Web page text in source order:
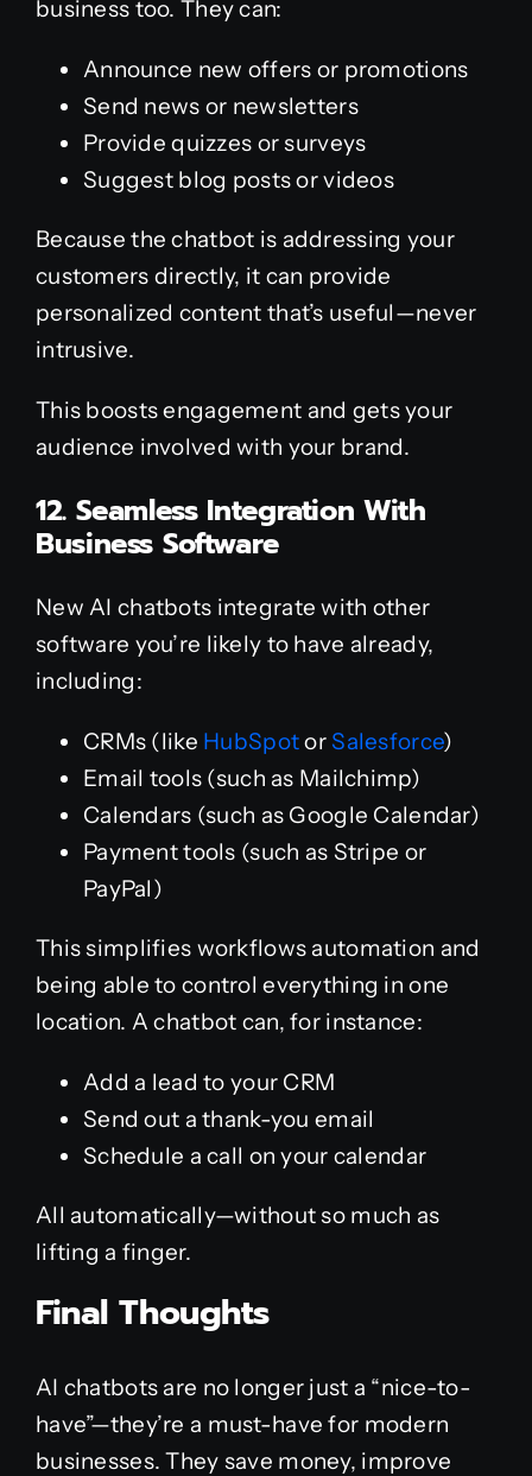
business too. They can:
Announce new offers or promotions
Send news or newsletters
Provide quizzes or surveys
Suggest blog posts or videos
Because the chatbot is addressing your
customers directly, it can provide
personalized content that’s useful—never
intrusive.
This boosts engagement and gets your
audience involved with your brand.
12. Seamless Integration With
Business Software
New AI chatbots integrate with other
software you’re likely to have already,
including:
CRMs (like HubSpotor Salesforce)
Email tools (such as Mailchimp)
Calendars (such as Google Calendar)
Payment tools (such as Stripe or
PayPal)
This simplifies workflows automation and
being able to control everything in one
location. A chatbot can, for instance:
Add a lead to your CRM
Send out a thank-you email
Schedule a call on your calendar
All automatically—without so much as
lifting a finger.
Final Thoughts
AI chatbots are no longer just a “nice-to-
have”—they’re a must-have for modern
businesses. They save money, improve